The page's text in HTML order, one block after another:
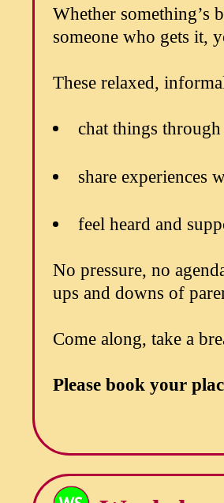
Whether something’s
someone who gets it,
These relaxed,
chat things
share experiences
feel heard and
No pressure, no
ups and downs of
Come along, take a
Please book your